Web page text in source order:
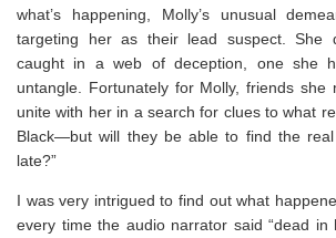
what’s happening, Molly’s unusual
targeting her as their lead suspect. She
caught in a web of deception, one she
untangle. Fortunately for Molly, friends she
unite with her in a search for clues to what
Black—but will they be able to find the real
late?”
I was very intrigued to find out what
every time the audio narrator said “dead in